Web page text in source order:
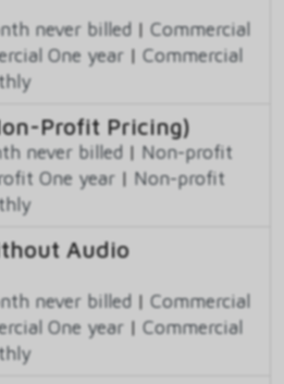
never billed | Commercial
One year | Commercial
Profit Pricing)
never billed | Non-profit
One year | Non-profit
Audio
never billed | Commercial
One year | Commercial